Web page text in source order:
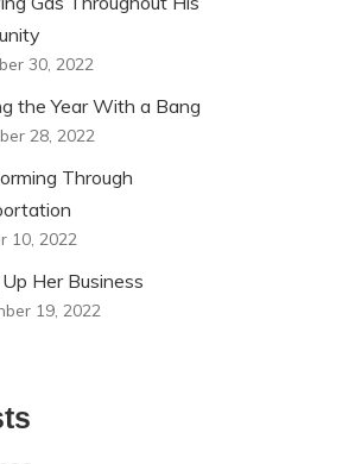
30, 2022
the Year With a Bang
28, 2022
Through
10, 2022
Her Business
19, 2022